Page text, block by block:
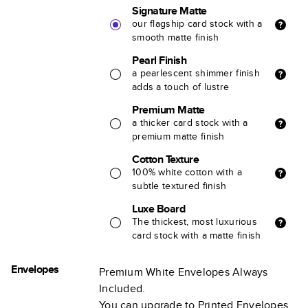
Signature Matte
our flagship card stock with a
smooth matte finish
Pearl Finish
a pearlescent shimmer finish
adds a touch of lustre
Premium Matte
a thicker card stock with a
premium matte finish
Cotton Texture
100% white cotton with a
subtle textured finish
Luxe Board
The thickest, most luxurious
card stock with a matte finish
Envelopes
Premium White Envelopes Always
Included.